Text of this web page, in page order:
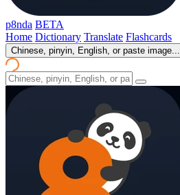
p8nda BETA
Home Dictionary Translate Flashcards
Chinese, pinyin, English, or paste image...